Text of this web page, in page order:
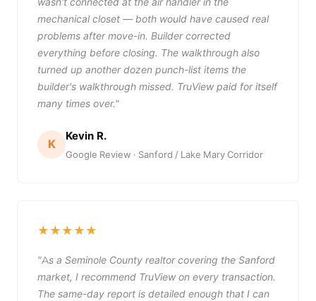
mechanical closet — both would have caused real
problems after move-in. Builder corrected
everything before closing. The walkthrough also
turned up another dozen punch-list items the
builder's walkthrough missed. TruView paid for itself
many times over."
K
Kevin R.
Google Review · Sanford / Lake Mary Corridor
★★★★★
"As a Seminole County realtor covering the Sanford
market, I recommend TruView on every transaction.
The same-day report is detailed enough that I can